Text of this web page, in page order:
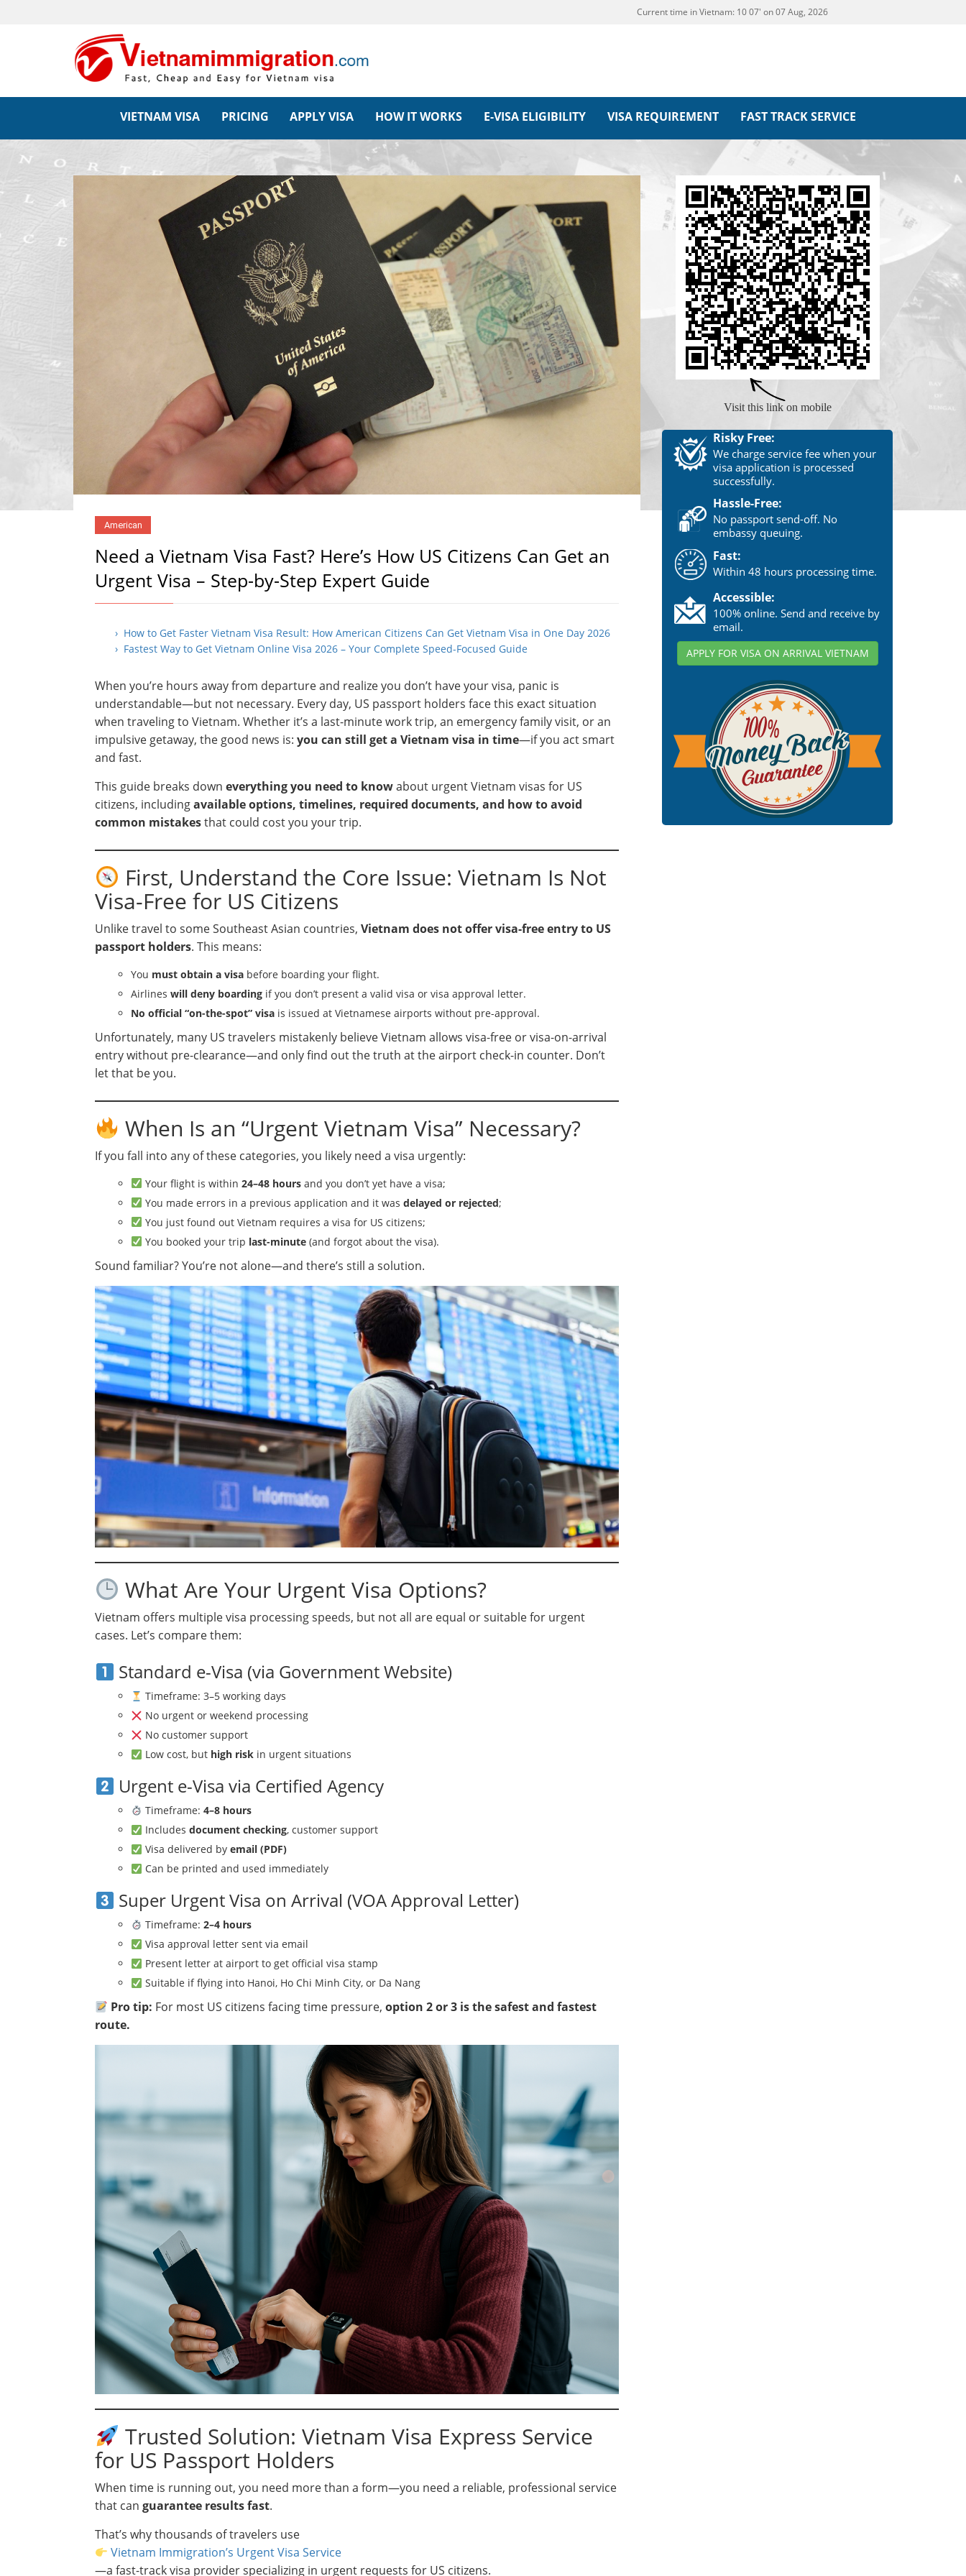
Current time in Vietnam: 1007' on 07 Aug, 2026
VIETNAM VISA PRICING APPLY VISA HOW IT WORKS E-VISA ELIGIBILITY VISA REQUIREMENT FAST TRACK SERVICE
American
Need a Vietnam Visa Fast? Here’s How US Citizens Can Get an
Urgent Visa – Step-by-Step Expert Guide
› How to Get Faster Vietnam Visa Result: How American Citizens Can Get Vietnam Visa in One Day 2026
› Fastest Way to Get Vietnam Online Visa 2026 – Your Complete Speed-Focused Guide
When you’re hours away from departure and realize you don’t have your visa, panic is
understandable—but not necessary. Every day, US passport holders face this exact situation
when traveling to Vietnam. Whether it’s a last-minute work trip, an emergency family visit, or an
impulsive getaway, the good news is: you can still get a Vietnam visa in time—if you act smart
and fast.
This guide breaks down everything you need to knowabout urgent Vietnam visas for US
citizens, includingavailable options, timelines, required documents, and how to avoid
common mistakesthat could cost you your trip.
First, Understand the Core Issue: Vietnam Is Not
Visa-Free for US Citizens
Unlike travel to some Southeast Asian countries, Vietnam does not offer visa-free entry to US
passport holders. This means:
You must obtain a visa before boarding your flight.
Airlines will deny boarding if you don’t present a valid visa or visa approval letter.
No official “on-the-spot” visa is issued at Vietnamese airports without pre-approval.
Unfortunately, many US travelers mistakenly believe Vietnam allows visa-free or visa-on-arrival
entry without pre-clearance—and only find out the truth at the airport check-in counter. Don’t
let that be you.
When Is an “Urgent Vietnam Visa” Necessary?
If you fall into any of these categories, you likely need a visa urgently:
Your flight is within 24–48 hoursand you don’t yet have a visa;
You made errors in a previous application and it was delayed or rejected;
You just found out Vietnam requires a visa for US citizens;
You booked your trip last-minute(and forgot about the visa).
Sound familiar? You’re not alone—and there’s still a solution.
What Are Your Urgent Visa Options?
Vietnam offers multiple visa processing speeds, but not all are equal or suitable for urgent
cases. Let’s compare them:
Standard e-Visa (via Government Website)
Timeframe: 3–5 working days
No urgent or weekend processing
No customer support
Low cost, but high riskin urgent situations
Urgent e-Visa via Certified Agency
Timeframe: 4–8 hours
Includes document checking, customer support
Visa delivered by email (PDF)
Can be printed and used immediately
Super Urgent Visa on Arrival (VOA Approval Letter)
Timeframe: 2–4 hours
Visa approval letter sent via email
Present letter at airport to get official visa stamp
Suitable if flying into Hanoi, Ho Chi Minh City, or Da Nang
Pro tip: For most US citizens facing time pressure,option 2 or 3 is the safest and fastest
route.
Trusted Solution: Vietnam Visa Express Service
for US Passport Holders
When time is running out, you need more than a form—you need a reliable, professional service
that can guarantee results fast.
That’s why thousands of travelers use
Vietnam Immigration’s Urgent Visa Service
—a fast-track visa provider specializing in urgent requests for US citizens.
Visit this link on mobile
Risky Free:
We charge service fee when your
visa application is processed
successfully.
Hassle-Free:
No passport send-off. No
embassy queuing.
Fast:
Within 48 hours processing time.
Accessible:
100% online. Send and receive by
email.
APPLY FOR VISA ON ARRIVAL VIETNAM